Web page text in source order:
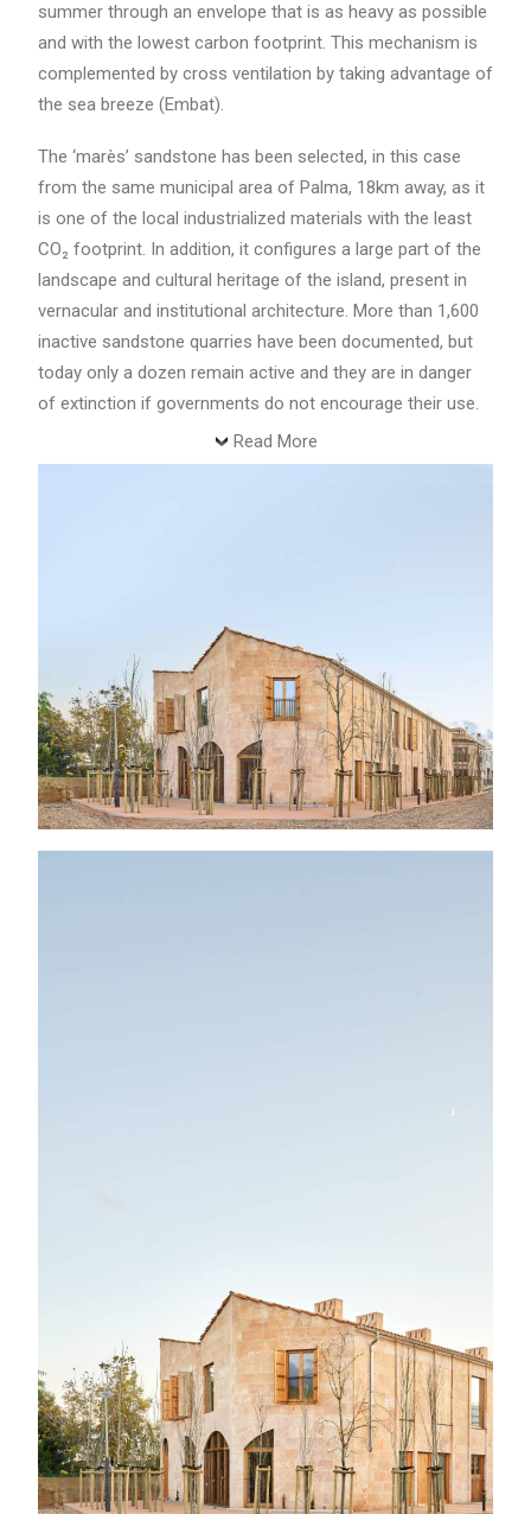
summer through an envelope that is as heavy as possible
and with the lowest carbon footprint. This mechanism is
complemented by cross ventilation by taking advantage of
the sea breeze (Embat).
The ‘marès’ sandstone has been selected, in this case
from the same municipal area of Palma, 18km away, as it
is one of the local industrialized materials with the least
CO₂ footprint. In addition, it configures a large part of the
landscape and cultural heritage of the island, present in
vernacular and institutional architecture. More than 1,600
inactive sandstone quarries have been documented, but
today only a dozen remain active and they are in danger
of extinction if governments do not encourage their use.
Read More